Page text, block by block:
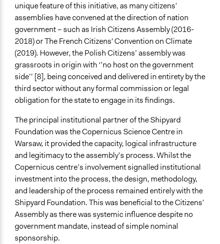
Type of Funder
Non-Governmental Organization
Staff
Yes
Volunteers
Yes
Behind Claim
Primary organizer
Evidence of Impact
Yes
Outcome or Impact Achieved
Partially
Types of Change
Changes in people’s knowledge, attitudes, and behavior
Changes in civic capacities
Changes in public policy
unique feature of this initiative, as many citizens’
assemblies have convened at the direction of nation
government – such as Irish Citizens Assembly (2016-
2018) or The French Citizens' Convention on Climate
(2019). However, the Polish Citizens’ assembly was
grassroots in origin with ‘’no host on the government
side’’ [8], being conceived and delivered in entirety by the
third sector without any formal commission or legal
obligation for the state to engage in its findings.
The principal institutional partner of the Shipyard
Foundation was the Copernicus Science Centre in
Warsaw, it provided the capacity, logical infrastructure
and legitimacy to the assembly’s process. Whilst the
Copernicus centre’s involvement signalled institutional
investment into the process, the design, methodology,
and leadership of the process remained entirely with the
Shipyard Foundation. This was beneficial to the Citizens’
Assembly as there was systemic influence despite no
government mandate, instead of simple nominal
sponsorship.